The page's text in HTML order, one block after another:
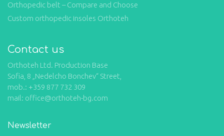
Orthopedic belt – Compare and Choose
Custom orthopedic insoles Orthoteh
Contact us
Orthoteh Ltd. Production Base
Sofia, 8 „Nedelcho Bonchev“ Street,
mob.: +359 877 732 309
mail: office@orthoteh-bg.com
Newsletter